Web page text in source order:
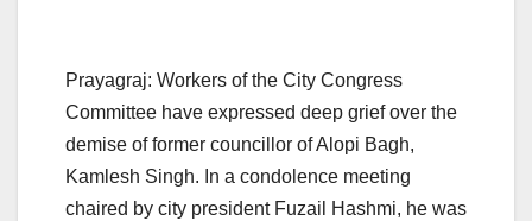
Prayagraj: Workers of the City Congress
Committee have expressed deep grief over the
demise of former councillor of Alopi Bagh,
Kamlesh Singh. In a condolence meeting
chaired by city president Fuzail Hashmi, he was